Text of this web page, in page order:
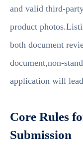
and valid third-
product
both document
document,non-
application will
Core Rules
Submission